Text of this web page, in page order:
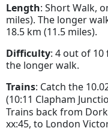
Length: Short Walk,
miles). The longer
18.5 km (11.5 miles).
Difficulty: 4 out of
the longer walk.
Trains: Catch the
(10:11 Clapham
Trains back from
xx:45, to London